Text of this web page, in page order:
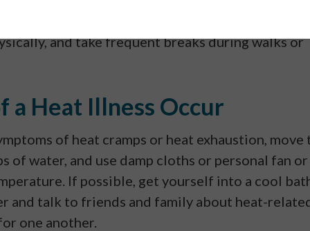
and take frequent breaks during walks or
a Heat Illness Occur
of heat cramps or heat exhaustion, move
of water, and use damp cloths or personal fan or
If possible, get yourself into a cool
and talk to friends and family about heat-
one another.